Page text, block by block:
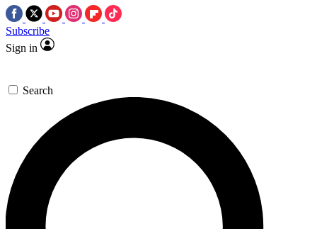
Subscribe
Sign in
Search